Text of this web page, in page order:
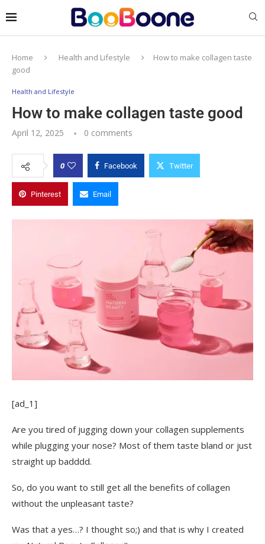
Home Health and Lifestyle
How to make collagen taste
good
Health and Lifestyle
How to make collagen taste good
April 12, 2025 0 comments
0 Facebook Twitter
Pinterest Email
[ad_1]
Are you tired of jugging down your collagen supplements
while plugging your nose? Most of them taste bland or just
straight up badddd.
So, do you want to still get all the benefits of collagen
without the unpleasant taste?
Was that a yes…? I thought so;) and that is why I created